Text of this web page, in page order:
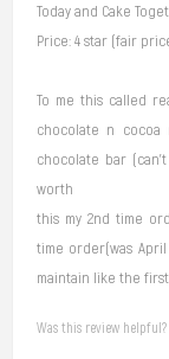
Today and Cake
Price: 4 star (fair
To me this called
chocolate n
chocolate bar
worth
this my 2nd time
time order(was
maintain like the
Was this review helpful?